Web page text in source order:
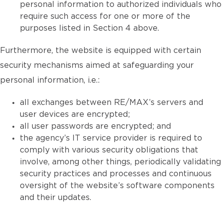
personal information to authorized individuals who
require such access for one or more of the
purposes listed in Section 4 above.
Furthermore, the website is equipped with certain
security mechanisms aimed at safeguarding your
personal information, i.e.:
all exchanges between RE/MAX’s servers and
user devices are encrypted;
all user passwords are encrypted; and
the agency’s IT service provider is required to
comply with various security obligations that
involve, among other things, periodically validating
security practices and processes and continuous
oversight of the website’s software components
and their updates.